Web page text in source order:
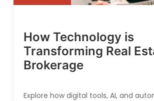
How Technology is
Transforming Real
Brokerage
Explore how digital tools, AI, and